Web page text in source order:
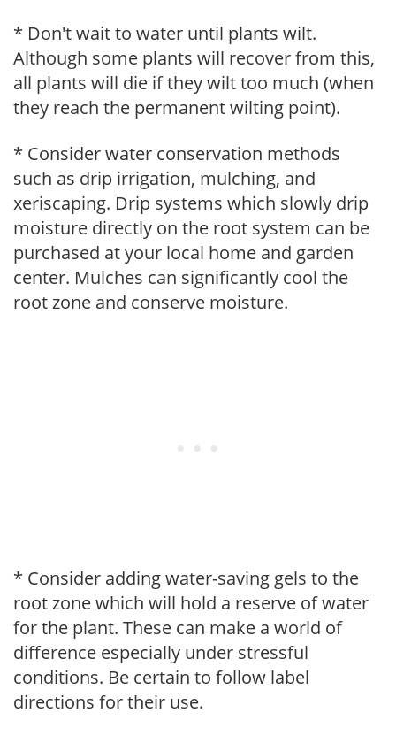
* Don't wait to water until plants wilt.
Although some plants will recover from this,
all plants will die if they wilt too much (when
they reach the permanent wilting point).
* Consider water conservation methods
such as drip irrigation, mulching, and
xeriscaping. Drip systems which slowly drip
moisture directly on the root system can be
purchased at your local home and garden
center. Mulches can significantly cool the
root zone and conserve moisture.
* Consider adding water-saving gels to the
root zone which will hold a reserve of water
for the plant. These can make a world of
difference especially under stressful
conditions. Be certain to follow label
directions for their use.